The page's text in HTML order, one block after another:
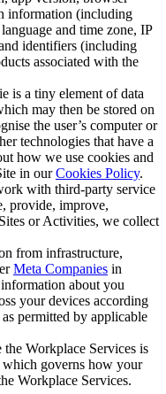
information (including
and time zone, IP
identifiers (including
associated with the
is a tiny element of data
may then be stored on
the user’s computer or
technologies that have a
how we use cookies and
in ourCookies Policy.
with third-party service
provide, improve,
or Activities, we collect
from infrastructure,
Meta Companies in
about you
your devices according
permitted by applicable
Workplace Services is
governs how your
Workplace Services.